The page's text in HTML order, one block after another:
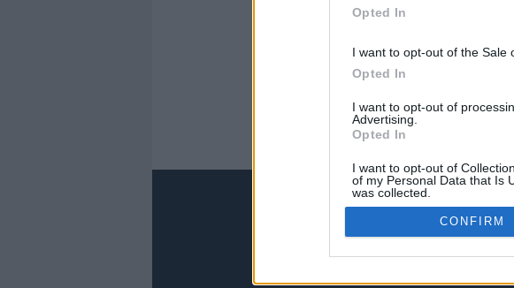
Opted In
I want to opt-out of the Sale
Opted In
I want to opt-out of
Advertising.
Opted In
I want to opt-out of
of my Personal Data that Is
was collected.
Opted In
Google consents
CONFIRM